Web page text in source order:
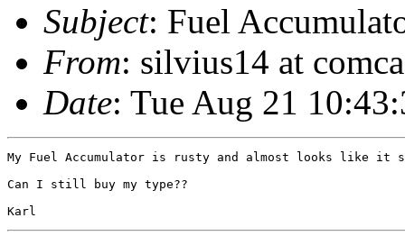
Subject: Fuel
From: silvius14 at
Date: Tue Aug 21
My Fuel Accumulator is rusty and almost looks like
Can I still buy my type??